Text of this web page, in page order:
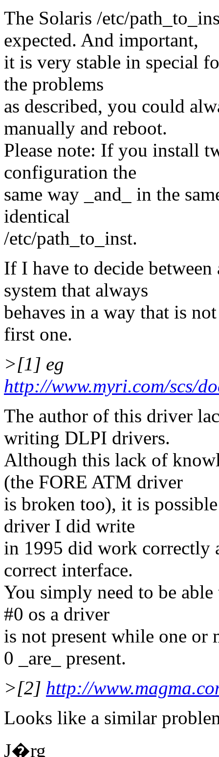
The Solaris /etc/
expected. And important,
it is very stable in special
the problems
as described, you could
manually and reboot.
Please note: If you install
configuration the
same way _and_ in the
identical
/etc/path_to_inst.
If I have to decide
system that always
behaves in a way that is
first one.
>[1] eg
http://www.myri.com/scs/
The author of this driver
writing DLPI drivers.
Although this lack of
(the FORE ATM driver
is broken too), it is
driver I did write
in 1995 did work correctly
correct interface.
You simply need to be
#0 os a driver
is not present while one or
0 _are_ present.
>[2] http://
Looks like a similar
J�rg